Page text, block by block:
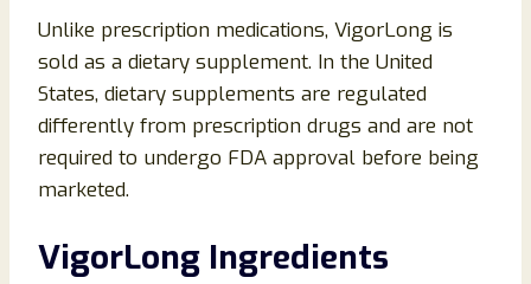
Unlike prescription medications, VigorLong is
sold as a dietary supplement. In the United
States, dietary supplements are regulated
differently from prescription drugs and are not
required to undergo FDA approval before being
marketed.
VigorLong Ingredients